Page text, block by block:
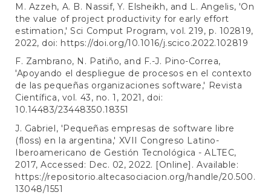
M. Azzeh, A. B. Nassif, Y. Elsheikh, and L. Angelis, 'On
the value of project productivity for early effort
estimation,' Sci Comput Program, vol. 219, p. 102819,
2022, doi: https://doi.org/10.1016/j.scico.2022.102819
F. Zambrano, N. Patiño, and F.-J. Pino-Correa,
'Apoyando el despliegue de procesos en el contexto
de las pequeñas organizaciones software,' Revista
Científica, vol. 43, no. 1, 2021, doi:
10.14483/23448350.18351
J. Gabriel, 'Pequeñas empresas de software libre
(floss) en la argentina,' XVII Congreso Latino-
Iberoamericano de Gestión Tecnológica - ALTEC,
2017, Accessed: Dec. 02, 2022. [Online]. Available:
https://repositorio.altecasociacion.org/handle/20.500.
13048/1551